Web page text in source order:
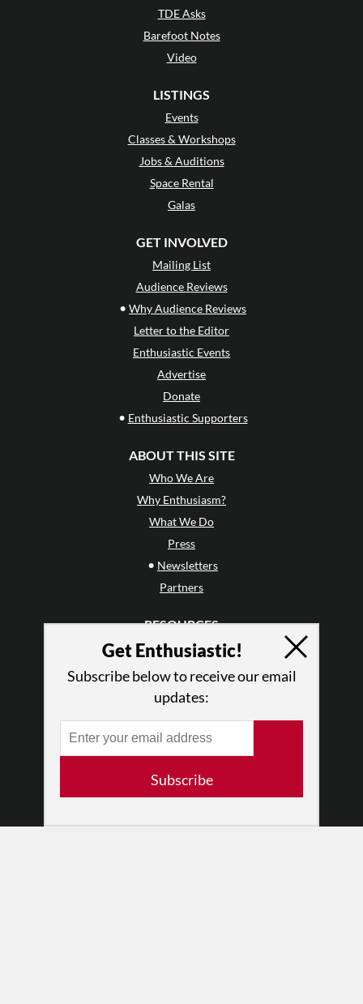
TDE Asks
Barefoot Notes
Video
LISTINGS
Events
Classes & Workshops
Jobs & Auditions
Space Rental
Galas
GET INVOLVED
Mailing List
Audience Reviews
• Why Audience Reviews
Letter to the Editor
Enthusiastic Events
Advertise
Donate
• Enthusiastic Supporters
ABOUT THIS SITE
Who We Are
Why Enthusiasm?
What We Do
Press
• Newsletters
Partners
RESOURCES
Log In
Terms of Use
Get Enthusiastic!
Subscribe below to receive our email
updates:
Subscribe